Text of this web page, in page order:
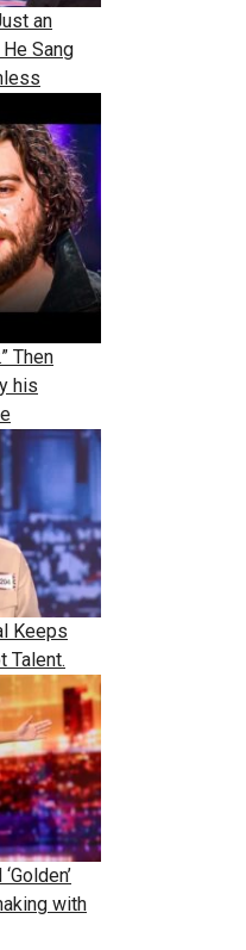
an
Sang
Then
his
Keeps
Talent.
with